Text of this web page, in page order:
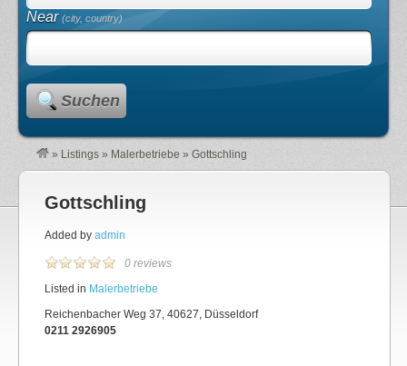
Near(city, country)
Suchen
» Listings » Malerbetriebe » Gottschling
Gottschling
Added by admin
0 reviews
Listed in Malerbetriebe
Reichenbacher Weg 37, 40627, Düsseldorf
0211 2926905